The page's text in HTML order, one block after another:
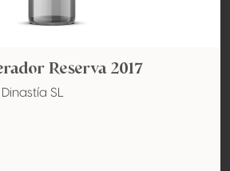
Reserva 2017
SL